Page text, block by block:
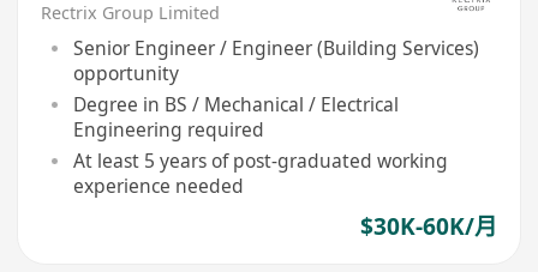
Rectrix Group Limited
Senior Engineer / Engineer (Building Services)
opportunity
Degree in BS / Mechanical / Electrical
Engineering required
At least 5 years of post-graduated working
experience needed
$30K-60K/月